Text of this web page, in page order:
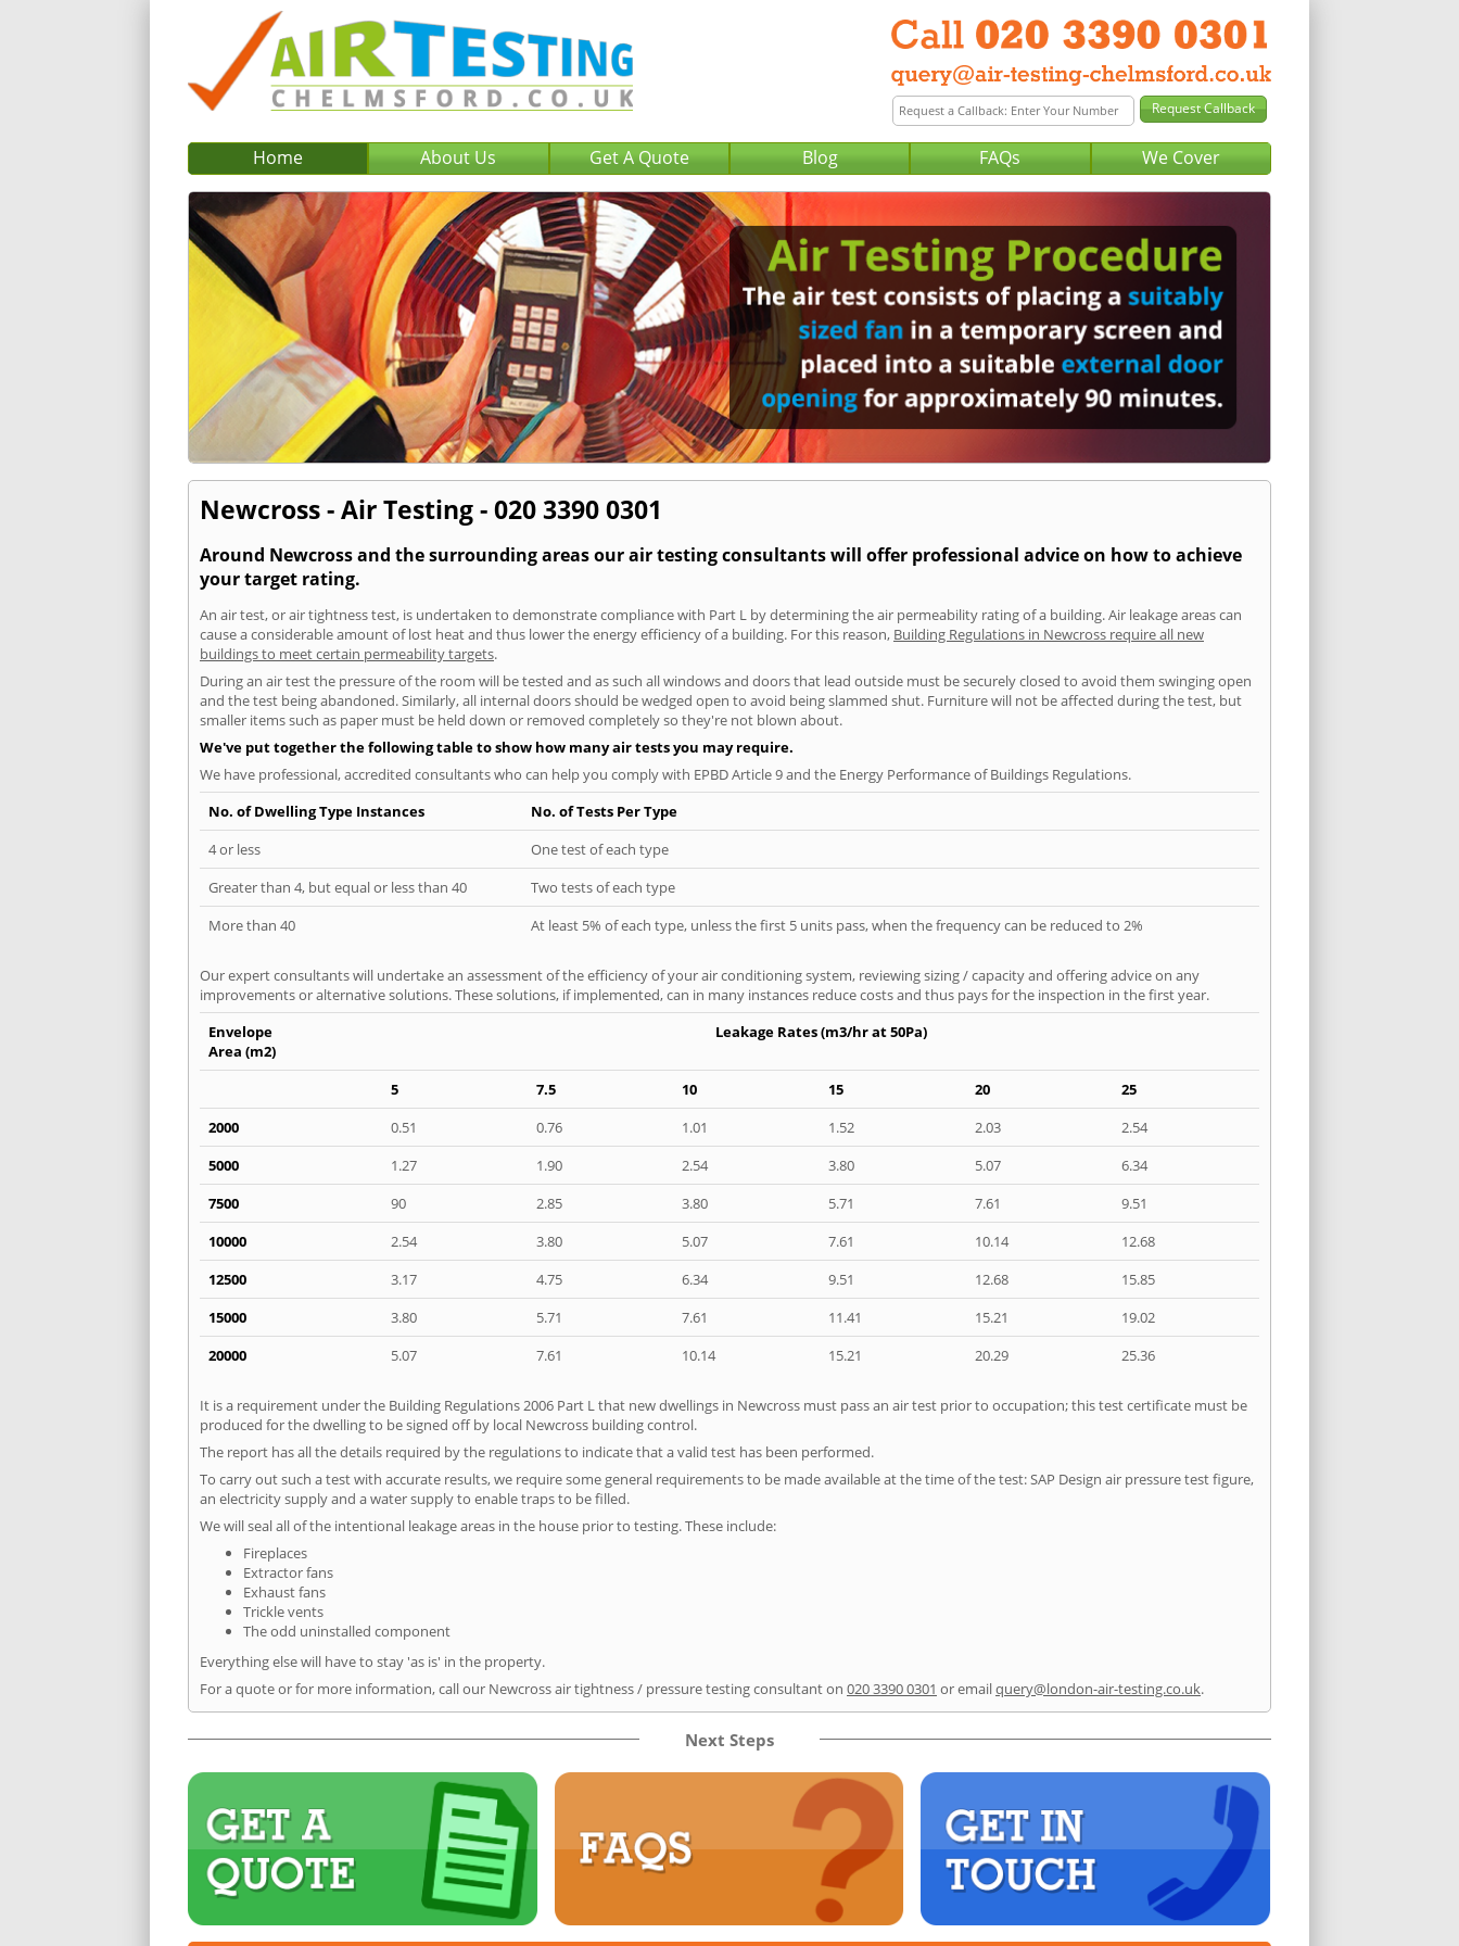
Home About Us Get A Quote Blog FAQs We Cover
Newcross - Air Testing - 020 3390 0301
Around Newcross and the surrounding areas our air testing consultants will offer professional advice on how to achieve
your target rating.
An air test, or air tightness test, is undertaken to demonstrate compliance with Part L by determining the air permeability rating of a building. Air leakage areas can
cause a considerable amount of lost heat and thus lower the energy efficiency of a building. For this reason, Building Regulations in Newcross require all new
buildings to meet certain permeability targets.
During an air test the pressure of the room will be tested and as such all windows and doors that lead outside must be securely closed to avoid them swinging open
and the test being abandoned. Similarly, all internal doors should be wedged open to avoid being slammed shut. Furniture will not be affected during the test, but
smaller items such as paper must be held down or removed completely so they're not blown about.
We've put together the following table to show how many air tests you may require.
We have professional, accredited consultants who can help you comply with EPBD Article 9 and the Energy Performance of Buildings Regulations.
No. of Dwelling Type Instances
No. of Tests Per Type
4 or less
One test of each type
Greater than 4, but equal or less than 40
Two tests of each type
More than 40
At least 5% of each type, unless the first 5 units pass, when the frequency can be reduced to 2%
Our expert consultants will undertake an assessment of the efficiency of your air conditioning system, reviewing sizing / capacity and offering advice on any
improvements or alternative solutions. These solutions, if implemented, can in many instances reduce costs and thus pays for the inspection in the first year.
Envelope
Area (m2)
Leakage Rates (m3/hr at 50Pa)
5 7.5 10 15 20
25
2000
0.51 0.76 1.01 1.52 2.03
2.54
5000
1.27 1.90 2.54 3.80 5.07
6.34
7500
90 2.85 3.80 5.71 7.61
9.51
10000
2.54 3.80 5.07 7.61 10.14
12.68
12500
3.17 4.75 6.34 9.51 12.68
15.85
15000
3.80 5.71 7.61 11.41 15.21
19.02
20000
5.07 7.61 10.14 15.21 20.29 25.36
It is a requirement under the Building Regulations 2006 Part L that new dwellings in Newcross must pass an air test prior to occupation; this test certificate must be
produced for the dwelling to be signed off by local Newcross building control.
The report has all the details required by the regulations to indicate that a valid test has been performed.
To carry out such a test with accurate results, we require some general requirements to be made available at the time of the test: SAP Design air pressure test figure,
an electricity supply and a water supply to enable traps to be filled.
We will seal all of the intentional leakage areas in the house prior to testing. These include:
Fireplaces
Extractor fans
Exhaust fans
Trickle vents
The odd uninstalled component
Everything else will have to stay 'as is' in the property.
For a quote or for more information, call our Newcross air tightness / pressure testing consultant on 020 3390 0301 or emailquery@london-air-testing.co.uk.
Next Steps